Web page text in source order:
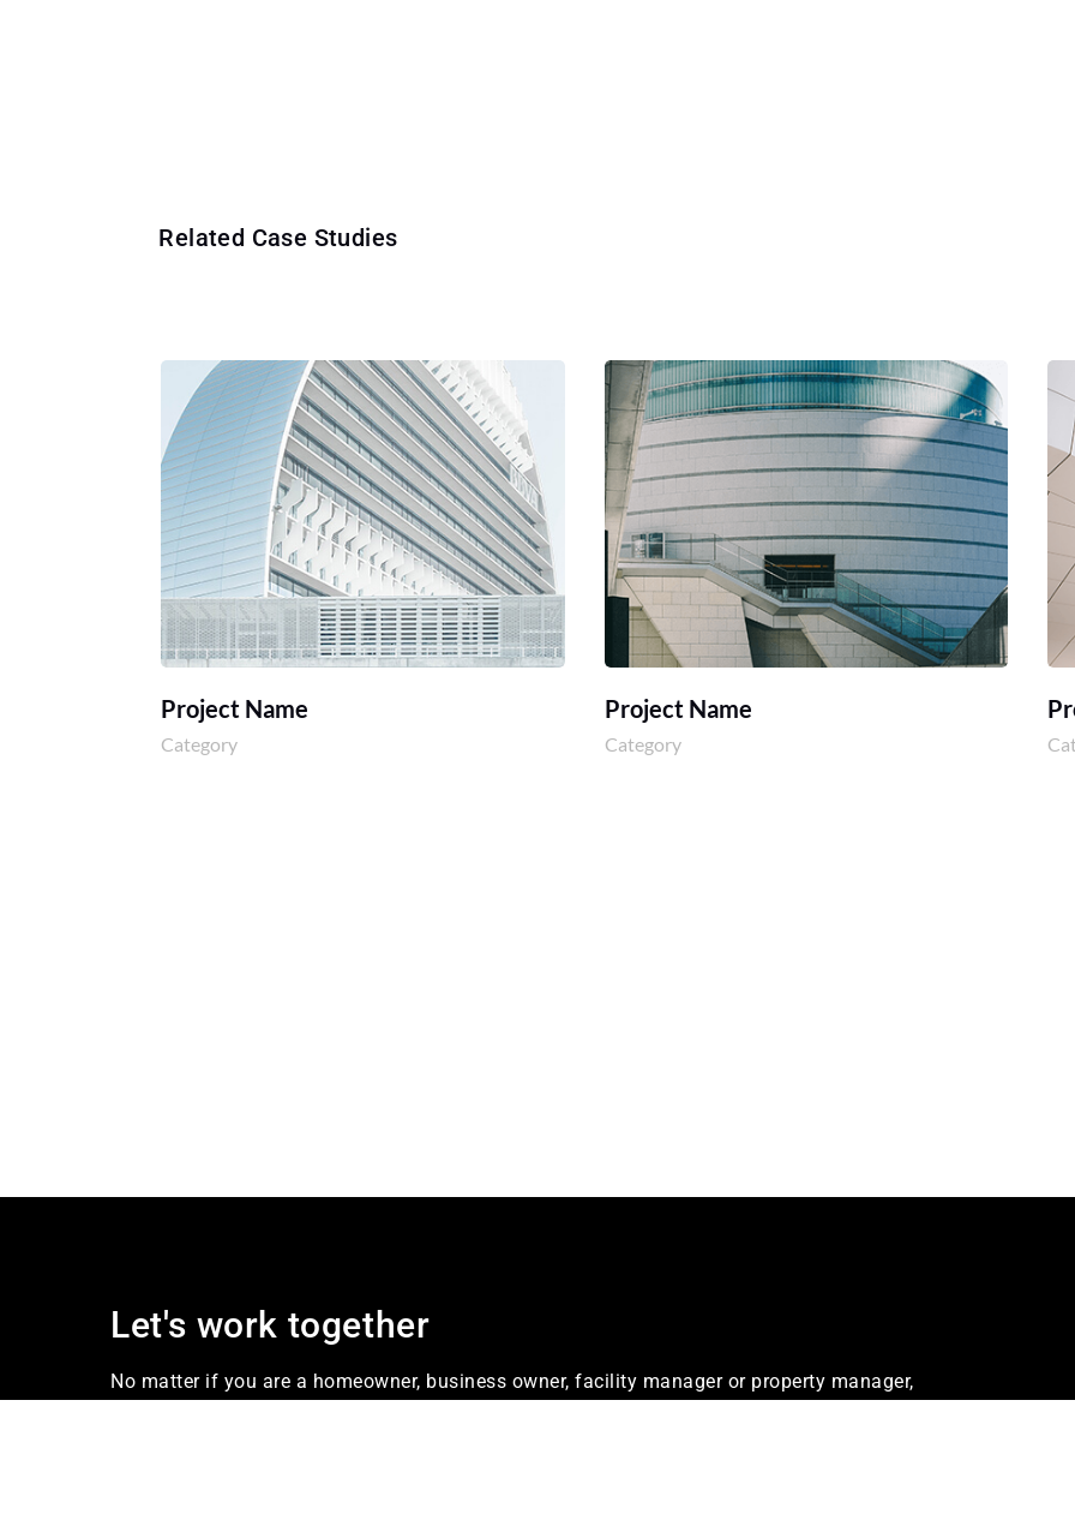
Related Case Studies
Project Name
Category
Project Name
Category
Let's work together
No matter if you are a homeowner, business owner, facility manager or property manager,